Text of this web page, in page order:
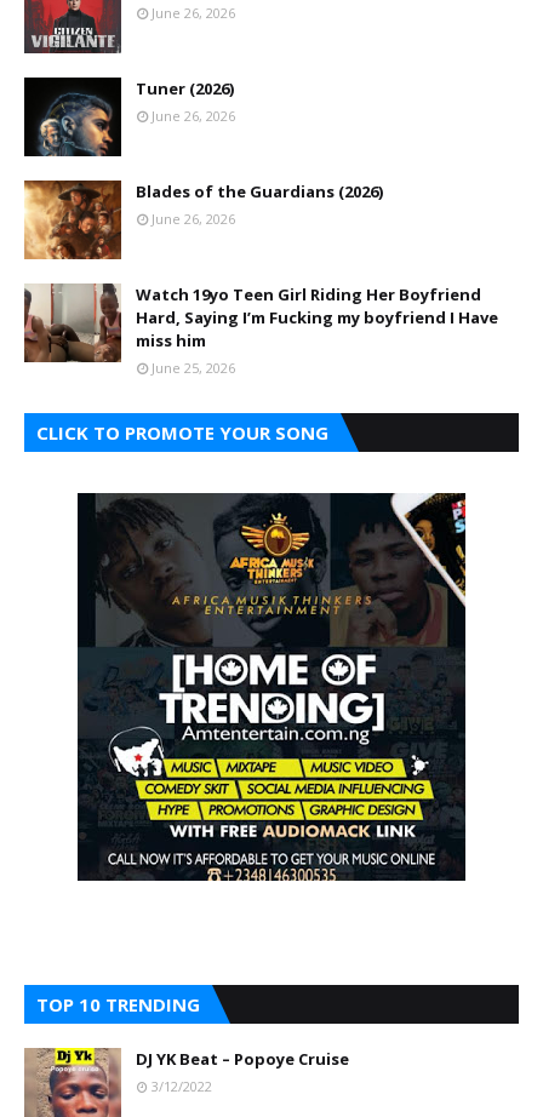
June 26, 2026
Tuner (2026)
June 26, 2026
Blades of the Guardians (2026)
June 26, 2026
Watch 19yo Teen Girl Riding Her Boyfriend
Hard, Saying I’m Fucking my boyfriend I Have
miss him
June 25, 2026
CLICK TO PROMOTE YOUR SONG
TOP 10 TRENDING
DJ YK Beat – Popoye Cruise
3/12/2022